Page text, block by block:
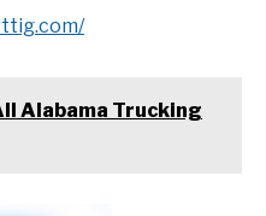
Alabama Trucking